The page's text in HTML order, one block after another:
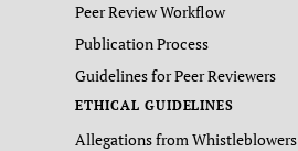
Peer Review Workflow
Publication Process
Guidelines for Peer Reviewers
ETHICAL GUIDELINES
Allegations from Whistleblowers